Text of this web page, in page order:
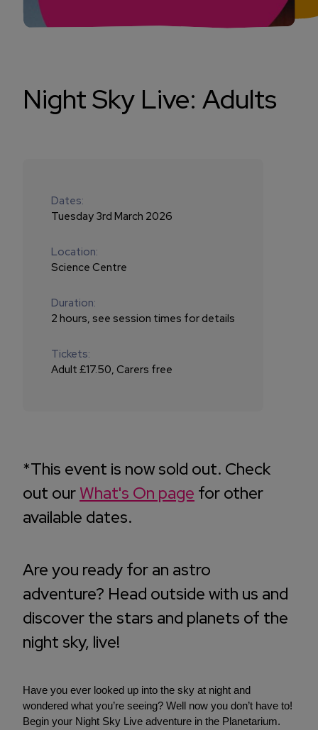
Night Sky Live: Adults
Dates:
Tuesday 3rd March 2026
Location:
Science Centre
Duration:
2 hours, see session times for details
Tickets:
Adult £17.50, Carers free
*This event is now sold out. Check
out our What's On page for other
available dates.
Are you ready for an astro
adventure? Head outside with us and
discover the stars and planets of the
night sky, live!
Have you ever looked up into the sky at night and
wondered what you’re seeing? Well now you don’t have to!
Begin your Night Sky Live adventure in the Planetarium.